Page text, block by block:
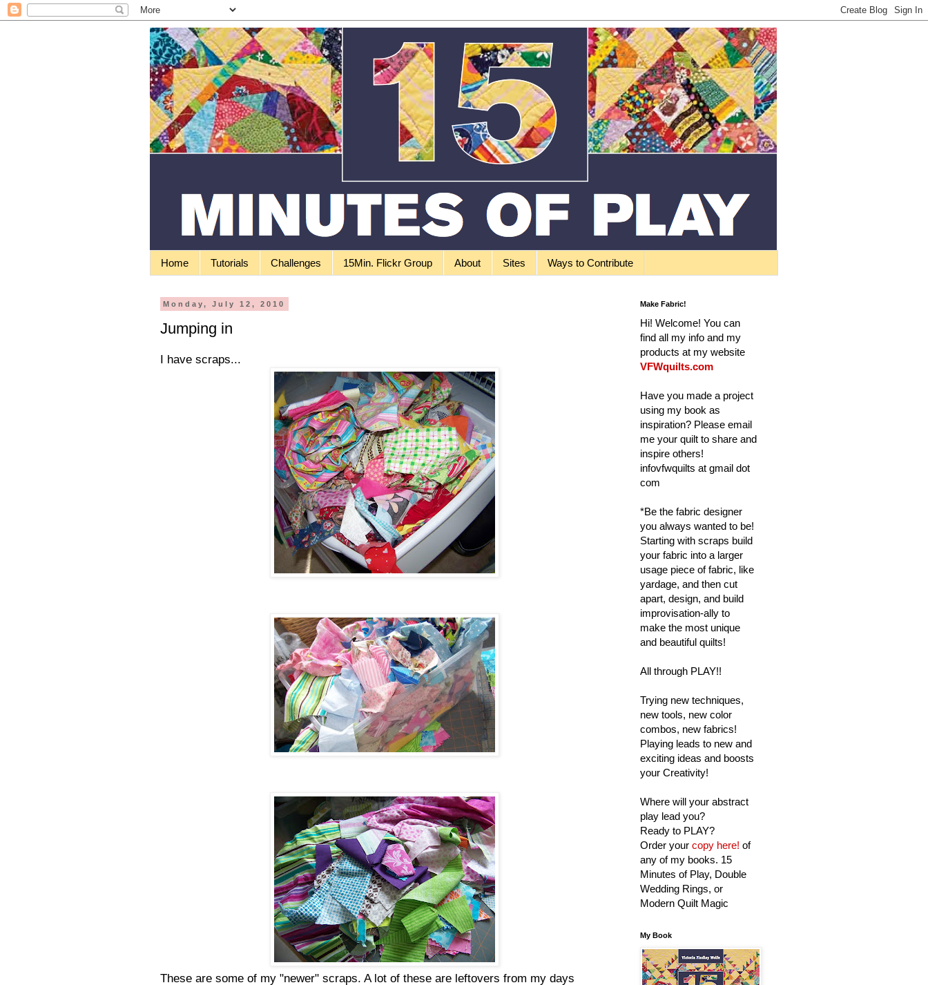
Home Tutorials Challenges 15Min. Flickr Group About Sites Ways to Contribute
Monday, July 12, 2010
Jumping in
I have scraps...
These are some of my "newer" scraps. A lot of these are leftovers from my days
Make Fabric!
Hi! Welcome! You can
find all my info and my
products at my website
VFWquilts.com
Have you made a project
using my book as
inspiration? Please email
me your quilt to share and
inspire others!
infovfwquilts at gmail dot
com
*Be the fabric designer
you always wanted to be!
Starting with scraps build
your fabric into a larger
usage piece of fabric, like
yardage, and then cut
apart, design, and build
improvisation-ally to
make the most unique
and beautiful quilts!
All through PLAY!!
Trying new techniques,
new tools, new color
combos, new fabrics!
Playing leads to new and
exciting ideas and boosts
your Creativity!
Where will your abstract
play lead you?
Ready to PLAY?
Order your copy here! of
any of my books. 15
Minutes of Play, Double
Wedding Rings, or
Modern Quilt Magic
My Book